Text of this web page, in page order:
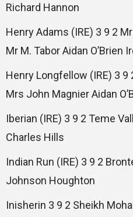
Richard Hannon
Henry Adams (IRE) 3 9 2
Mr M. Tabor Aidan O’Brien
Henry Longfellow (IRE) 3 9
Mrs John Magnier Aidan
Iberian (IRE) 3 9 2 Teme
Charles Hills
Indian Run (IRE) 3 9 2
Johnson Houghton
Inisherin 3 9 2 Sheikh